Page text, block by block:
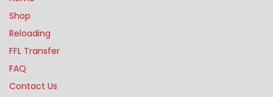
Shop
Reloading
FFL Transfer
FAQ
Contact Us